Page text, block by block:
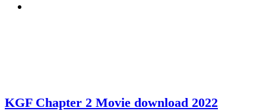
KGF Chapter 2 Movie download 2022